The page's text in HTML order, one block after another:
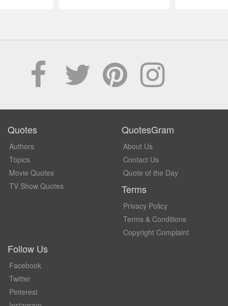
Quotes
Authors
Topics
Movie Quotes
TV Show Quotes
QuotesGram
About Us
Contact Us
Quote of the Day
Terms
Privacy Policy
Terms & Conditions
Copyright Complaint
Follow Us
Facebook
Twitter
Pinterest